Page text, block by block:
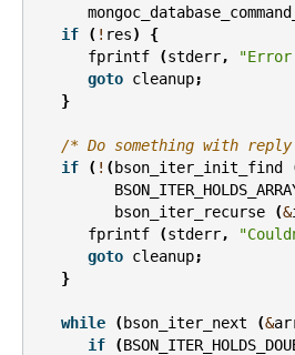
if
( ! res)
{
fprintf
(stderr,
goto cleanup;
}
/* Do something with
if
( ! ( bson_iter_init_find
bson_iter_recurse
(&
fprintf
(stderr,
goto cleanup;
}
while ( bson_iter_next (&
if
(